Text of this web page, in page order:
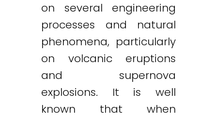
on several engineering
processes and natural
phenomena, particularly
on volcanic eruptions
and supernova
explosions. It is well
known that when